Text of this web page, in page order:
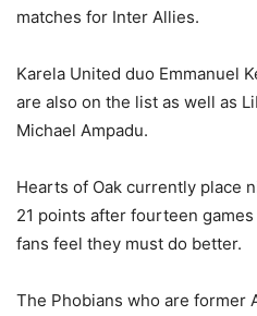
matches for Inter Allies.
Karela United duo Emmanuel
are also on the list as well as
Michael Ampadu.
Hearts of Oak currently place
21 points after fourteen
fans feel they must do better.
The Phobians who are former